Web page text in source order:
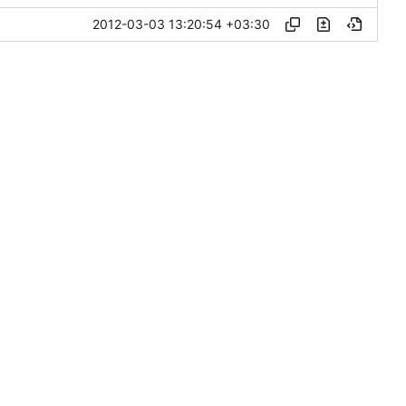
2012-03-03 13:20:54 +03:30